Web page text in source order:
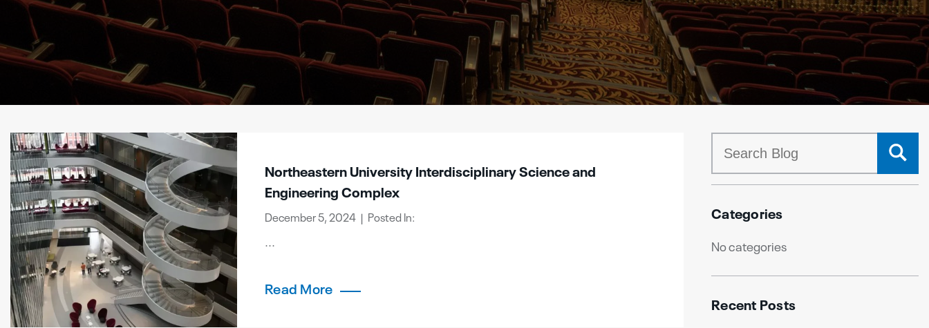
Northeastern University Interdisciplinary Science and
Engineering Complex
December 5, 2024 | Posted In:
...
Read More
Categories
No categories
Recent Posts